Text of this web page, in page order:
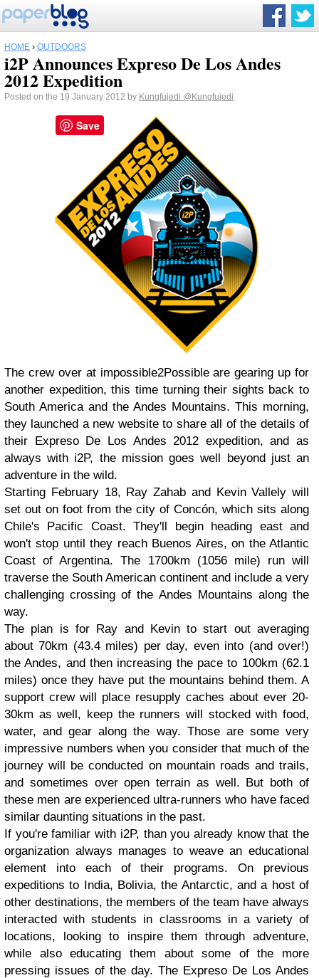
HOME › OUTDOORS
i2P Announces Expreso De Los Andes
2012 Expedition
Posted on the 19 January 2012 by Kungfujedi @Kungfujedi
The crew over at impossible2Possible are gearing up for
another expedition, this time turning their sights back to
South America and the Andes Mountains. This morning,
they launched a new website to share all of the details of
their Expreso De Los Andes 2012 expedition, and as
always with i2P, the mission goes well beyond just an
adventure in the wild.
Starting February 18, Ray Zahab and Kevin Vallely will
set out on foot from the city of Concón, which sits along
Chile's Pacific Coast. They'll begin heading east and
won't stop until they reach Buenos Aires, on the Atlantic
Coast of Argentina. The 1700km (1056 mile) run will
traverse the South American continent and include a very
challenging crossing of the Andes Mountains along the
way.
The plan is for Ray and Kevin to start out averaging
about 70km (43.4 miles) per day, even into (and over!)
the Andes, and then increasing the pace to 100km (62.1
miles) once they have put the mountains behind them. A
support crew will place resupply caches about ever 20-
30km as well, keep the runners will stocked with food,
water, and gear along the way. Those are some very
impressive numbers when you consider that much of the
journey will be conducted on mountain roads and trails,
and sometimes over open terrain as well. But both of
these men are experienced ultra-runners who have faced
similar daunting situations in the past.
If you're familiar with i2P, than you already know that the
organization always manages to weave an educational
element into each of their programs. On previous
expeditions to India, Bolivia, the Antarctic, and a host of
other destinations, the members of the team have always
interacted with students in classrooms in a variety of
locations, looking to inspire them through adventure,
while also educating them about some of the more
pressing issues of the day. The Expreso De Los Andes
Save